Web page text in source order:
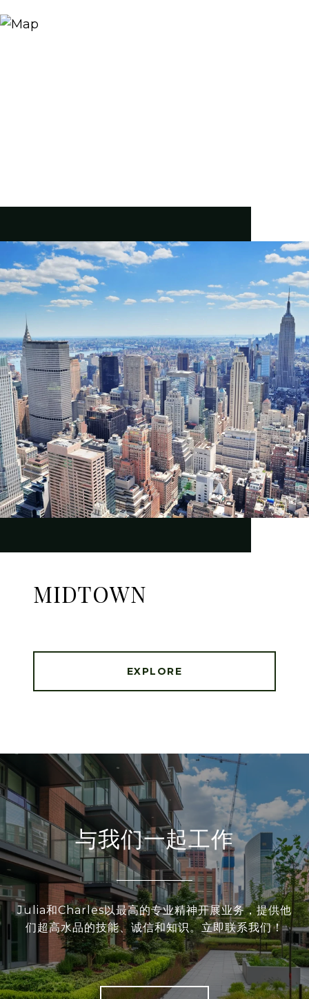
MIDTOWN
EXPLORE
与我们一起工作
Julia和Charles以最高的专业精神开展业务，提供他
们超高水品的技能、诚信和知识。立即联系我们！